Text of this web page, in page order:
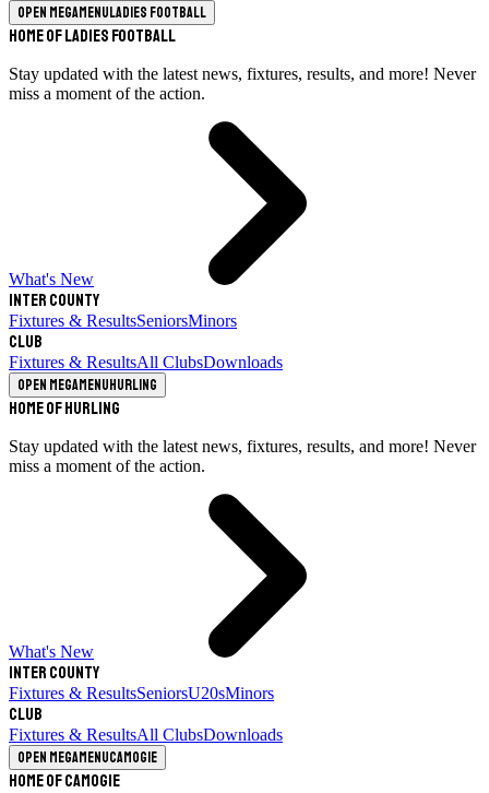
Open megamenuLadies Football
Home of Ladies Football
Stay updated with the latest news, fixtures, results, and more! Never
miss a moment of the action.
What's New
Inter County
Fixtures & ResultsSeniorsMinors
Club
Fixtures & ResultsAll ClubsDownloads
Open megamenuHurling
Home of Hurling
Stay updated with the latest news, fixtures, results, and more! Never
miss a moment of the action.
What's New
Inter County
Fixtures & ResultsSeniorsU20sMinors
Club
Fixtures & ResultsAll ClubsDownloads
Open megamenuCamogie
Home of Camogie